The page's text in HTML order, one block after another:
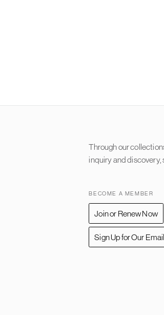
Through our
inquiry and discovery,
BECOME A MEMBER
Join or Renew Now
Sign Up for Our